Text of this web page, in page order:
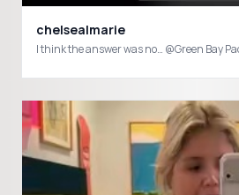
chelsealmarie